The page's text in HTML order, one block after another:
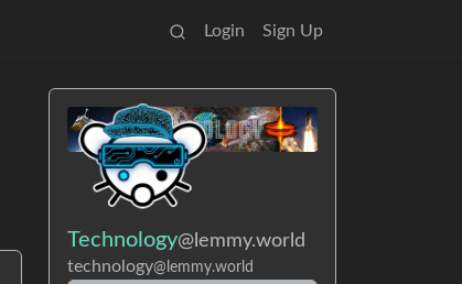
Login Sign Up
Technology@lemmy.world
technology@lemmy.world